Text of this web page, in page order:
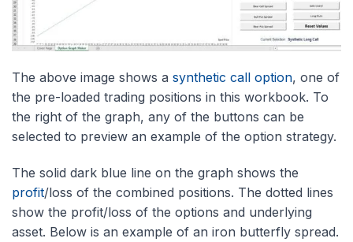
The above image shows a synthetic call option, one of
the pre-loaded trading positions in this workbook. To
the right of the graph, any of the buttons can be
selected to preview an example of the option strategy.
The solid dark blue line on the graph shows the
profit/loss of the combined positions. The dotted lines
show the profit/loss of the options and underlying
asset. Below is an example of an iron butterfly spread.